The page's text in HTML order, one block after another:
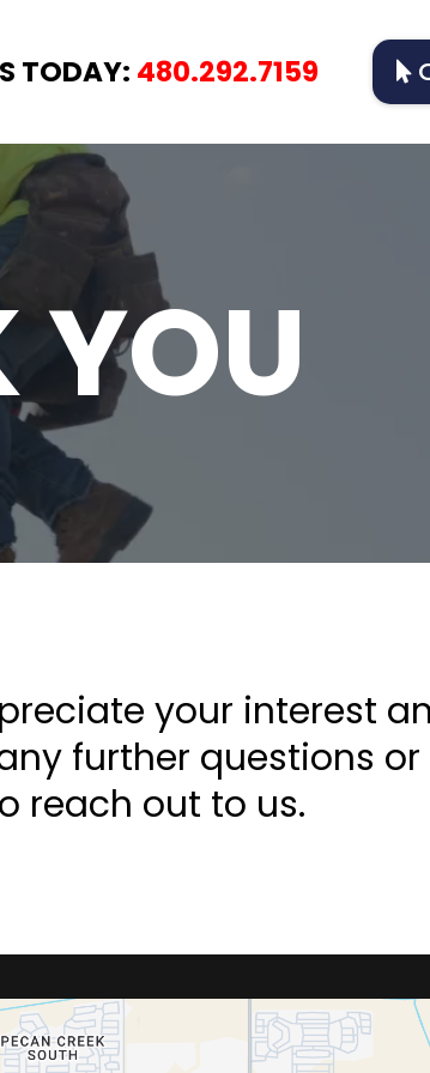
TODAY: 480.292.7159
YOU
your interest
further questions or
reach out to us.